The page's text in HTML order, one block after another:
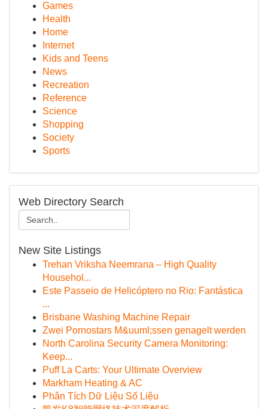
Games
Health
Home
Internet
Kids and Teens
News
Recreation
Reference
Science
Shopping
Society
Sports
Web Directory Search
New Site Listings
Trehan Vriksha Neemrana – High Quality
Househol...
Este Passeio de Helicóptero no Rio: Fantástica
...
Brisbane Washing Machine Repair
Zwei Pornostars M&uuml;ssen genagelt werden
North Carolina Security Camera Monitoring:
Keep...
Puff La Carts: Your Ultimate Overview
Markham Heating & AC
Phân Tích Dữ Liệu Số Liệu